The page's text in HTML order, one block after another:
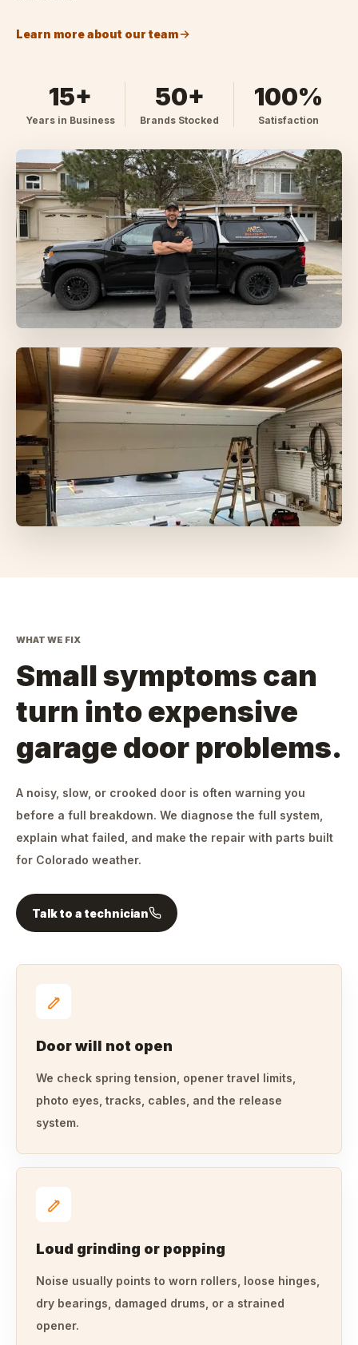
Learn more about our team
15+
Years in Business
50+
Brands Stocked
100%
Satisfaction
WHAT WE FIX
Small symptoms can
turn into expensive
garage door problems.
A noisy, slow, or crooked door is often warning you
before a full breakdown. We diagnose the full system,
explain what failed, and make the repair with parts built
for Colorado weather.
Talk to a technician
Door will not open
We check spring tension, opener travel limits,
photo eyes, tracks, cables, and the release
system.
Loud grinding or popping
Noise usually points to worn rollers, loose hinges,
dry bearings, damaged drums, or a strained
opener.